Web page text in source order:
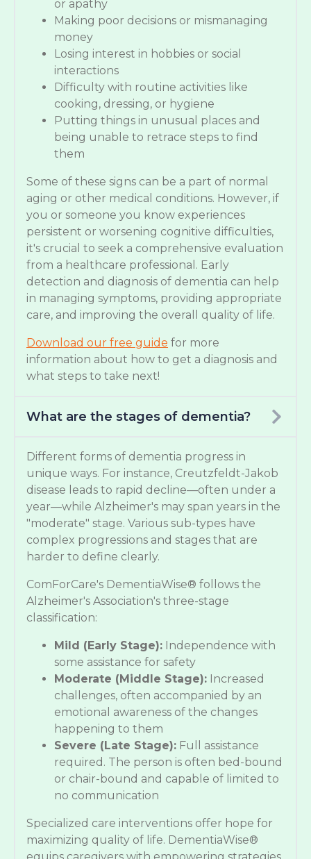
or apathy
Making poor decisions or mismanaging
money
Losing interest in hobbies or social
interactions
Difficulty with routine activities like
cooking, dressing, or hygiene
Putting things in unusual places and
being unable to retrace steps to find
them
Some of these signs can be a part of normal
aging or other medical conditions. However, if
you or someone you know experiences
persistent or worsening cognitive difficulties,
it's crucial to seek a comprehensive evaluation
from a healthcare professional. Early
detection and diagnosis of dementia can help
in managing symptoms, providing appropriate
care, and improving the overall quality of life.
Download our free guide for more
information about how to get a diagnosis and
what steps to take next!
What are the stages of dementia?
Different forms of dementia progress in
unique ways. For instance, Creutzfeldt-Jakob
disease leads to rapid decline—often under a
year—while Alzheimer's may span years in the
"moderate" stage. Various sub-types have
complex progressions and stages that are
harder to define clearly.
ComForCare's DementiaWise® follows the
Alzheimer's Association's three-stage
classification:
Mild (Early Stage): Independence with
some assistance for safety
Moderate (Middle Stage): Increased
challenges, often accompanied by an
emotional awareness of the changes
happening to them
Severe (Late Stage): Full assistance
required. The person is often bed-bound
or chair-bound and capable of limited to
no communication
Specialized care interventions offer hope for
maximizing quality of life. DementiaWise®